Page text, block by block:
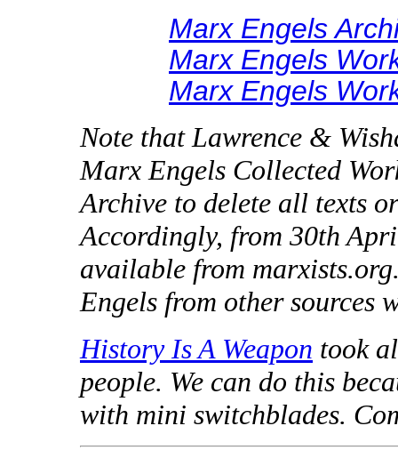
Marx Engels
Marx Engels
Marx Engels
Note that Lawrence &
Marx Engels Collected
Archive to delete all texts
Accordingly, from 30th
available from
Engels from other sources
History Is A Weapon took
people. We can do this
with mini switchblades.